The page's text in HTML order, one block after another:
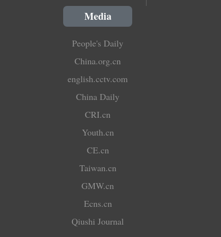
Media
People's Daily
China.org.cn
english.cctv.com
China Daily
CRI.cn
Youth.cn
CE.cn
Taiwan.cn
GMW.cn
Ecns.cn
Qiushi Journal